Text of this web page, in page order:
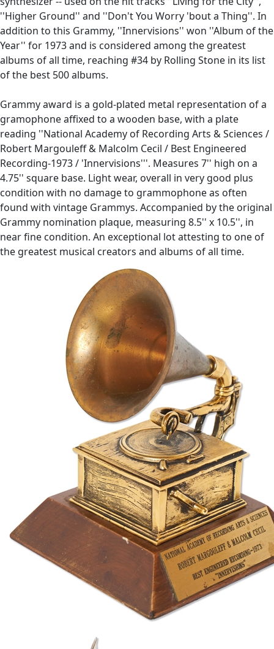
''Higher Ground'' and ''Don't You Worry 'bout a Thing''. In
addition to this Grammy, ''Innervisions'' won ''Album of the
Year'' for 1973 and is considered among the greatest
albums of all time, reaching #34 by Rolling Stone in its list
of the best 500 albums.
Grammy award is a gold-plated metal representation of a
gramophone affixed to a wooden base, with a plate
reading ''National Academy of Recording Arts & Sciences /
Robert Margouleff & Malcolm Cecil / Best Engineered
Recording-1973 / 'Innervisions'''. Measures 7'' high on a
4.75'' square base. Light wear, overall in very good plus
condition with no damage to grammophone as often
found with vintage Grammys. Accompanied by the original
Grammy nomination plaque, measuring 8.5'' x 10.5'', in
near fine condition. An exceptional lot attesting to one of
the greatest musical creators and albums of all time.